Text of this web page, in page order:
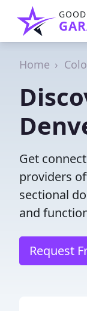
GOOD
Home
Get
providers
sectional
and
Request